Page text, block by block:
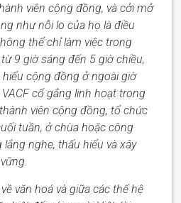
viên cộng đồng, và cởi mở
như nỗi lo của họ là điều
thể chỉ làm việc trong
9 giờ sáng đến 5 giờ chiều,
hiểu cộng đồng ở ngoài giờ
VACFcố gắng linh hoạt trong
viên cộng đồng, tổ chức
tuần, ở chùa hoặc công
nghe, thấu hiểu và xây
văn hoá và giữa các thế hệ